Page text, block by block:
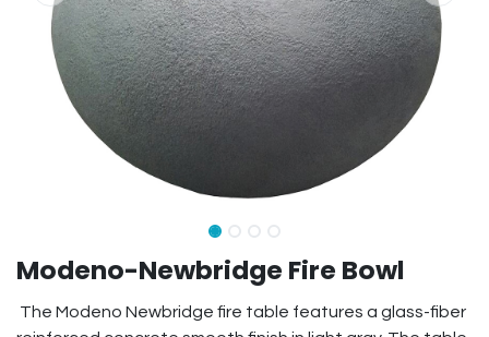
Modeno-Newbridge Fire Bowl
The Modeno Newbridge fire table features a glass-fiber